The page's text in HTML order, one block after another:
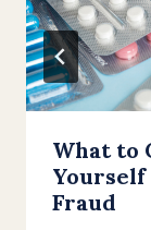
What to
Fraud